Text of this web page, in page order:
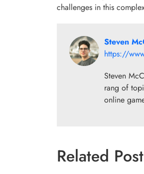
challenges in this
Steven
https://
Steven
rang of
online
Related